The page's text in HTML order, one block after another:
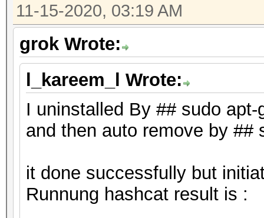
* NVIDIA GPUs
driver (both):
"NVIDIA Driver"
"CUDA Toolkit"
11-15-2020, 03:19 AM
grok Wrote:
l_kareem_l Wrote:
I uninstalled By ## sudo
and then auto remove by ##
it done successfully but
Runnung hashcat result is :